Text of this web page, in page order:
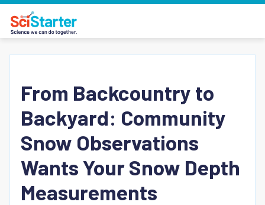
From Backcountry to
Backyard: Community
Snow Observations
Wants Your Snow Depth
Measurements